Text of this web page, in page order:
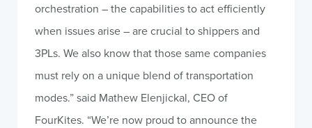
orchestration – the capabilities to act efficiently
when issues arise – are crucial to shippers and
3PLs. We also know that those same companies
must rely on a unique blend of transportation
modes.” said Mathew Elenjickal, CEO of
FourKites. “We’re now proud to announce the